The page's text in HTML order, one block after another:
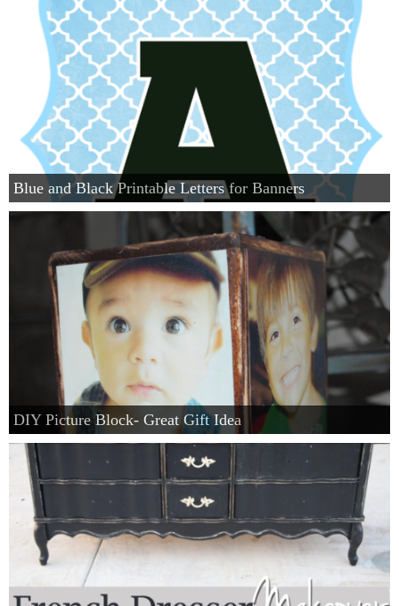
Blue and Black Printable Letters for Banners
DIY Picture Block- Great Gift Idea